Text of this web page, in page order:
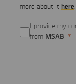
more about it here.
I provide my
from MSAB